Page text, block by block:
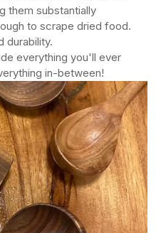
them substantially
to scrape dried food.
durability.
everything you'll ever
in-between!